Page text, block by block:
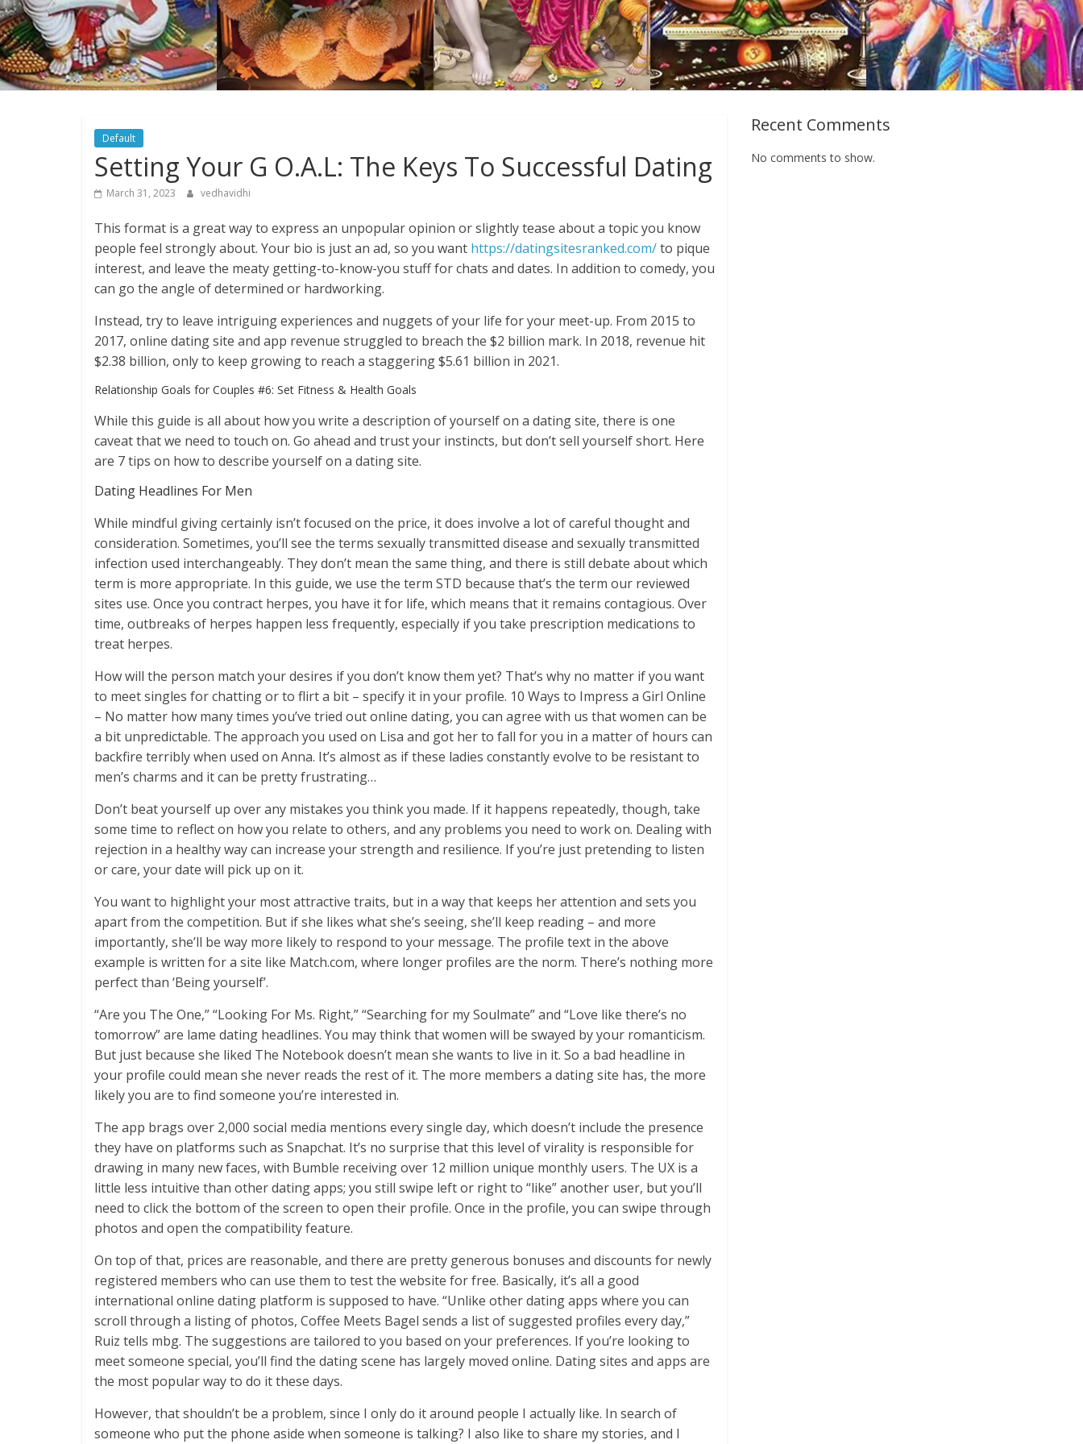
Default
Setting Your G O.A.L: The Keys To Successful Dating
March 31, 2023 vedhavidhi
This format is a great way to express an unpopular opinion or slightly tease about a topic you know
people feel strongly about. Your bio is just an ad, so you want https://datingsitesranked.com/to pique
interest, and leave the meaty getting-to-know-you stuff for chats and dates. In addition to comedy, you
can go the angle of determined or hardworking.
Instead, try to leave intriguing experiences and nuggets of your life for your meet-up. From 2015 to
2017, online dating site and app revenue struggled to breach the $2 billion mark. In 2018, revenue hit
$2.38 billion, only to keep growing to reach a staggering $5.61 billion in 2021.
​Relationship Goals for Couples #6: Set Fitness & Health Goals
While this guide is all about how you write a description of yourself on a dating site, there is one
caveat that we need to touch on. Go ahead and trust your instincts, but don’t sell yourself short. Here
are 7 tips on how to describe yourself on a dating site.
Dating Headlines For Men
While mindful giving certainly isn’t focused on the price, it does involve a lot of careful thought and
consideration. Sometimes, you’ll see the terms sexually transmitted disease and sexually transmitted
infection used interchangeably. They don’t mean the same thing, and there is still debate about which
term is more appropriate. In this guide, we use the term STD because that’s the term our reviewed
sites use. Once you contract herpes, you have it for life, which means that it remains contagious. Over
time, outbreaks of herpes happen less frequently, especially if you take prescription medications to
treat herpes.
How will the person match your desires if you don’t know them yet? That’s why no matter if you want
to meet singles for chatting or to flirt a bit – specify it in your profile. 10 Ways to Impress a Girl Online
– No matter how many times you’ve tried out online dating, you can agree with us that women can be
a bit unpredictable. The approach you used on Lisa and got her to fall for you in a matter of hours can
backfire terribly when used on Anna. It’s almost as if these ladies constantly evolve to be resistant to
men’s charms and it can be pretty frustrating…
Don’t beat yourself up over any mistakes you think you made. If it happens repeatedly, though, take
some time to reflect on how you relate to others, and any problems you need to work on. Dealing with
rejection in a healthy way can increase your strength and resilience. If you’re just pretending to listen
or care, your date will pick up on it.
You want to highlight your most attractive traits, but in a way that keeps her attention and sets you
apart from the competition. But if she likes what she’s seeing, she’ll keep reading – and more
importantly, she’ll be way more likely to respond to your message. The profile text in the above
example is written for a site like Match.com, where longer profiles are the norm. There’s nothing more
perfect than ‘Being yourself’.
“Are you The One,” “Looking For Ms. Right,” “Searching for my Soulmate” and “Love like there’s no
tomorrow” are lame dating headlines. You may think that women will be swayed by your romanticism.
But just because she liked The Notebook doesn’t mean she wants to live in it. So a bad headline in
your profile could mean she never reads the rest of it. The more members a dating site has, the more
likely you are to find someone you’re interested in.
The app brags over 2,000 social media mentions every single day, which doesn’t include the presence
they have on platforms such as Snapchat. It’s no surprise that this level of virality is responsible for
drawing in many new faces, with Bumble receiving over 12 million unique monthly users. The UX is a
little less intuitive than other dating apps; you still swipe left or right to “like” another user, but you’ll
need to click the bottom of the screen to open their profile. Once in the profile, you can swipe through
photos and open the compatibility feature.
On top of that, prices are reasonable, and there are pretty generous bonuses and discounts for newly
registered members who can use them to test the website for free. Basically, it’s all a good
international online dating platform is supposed to have. “Unlike other dating apps where you can
scroll through a listing of photos, Coffee Meets Bagel sends a list of suggested profiles every day,”
Ruiz tells mbg. The suggestions are tailored to you based on your preferences. If you’re looking to
meet someone special, you’ll find the dating scene has largely moved online. Dating sites and apps are
the most popular way to do it these days.
However, that shouldn’t be a problem, since I only do it around people I actually like. In search of
someone who put the phone aside when someone is talking? I also like to share my stories, and I
Recent Comments
No comments to show.